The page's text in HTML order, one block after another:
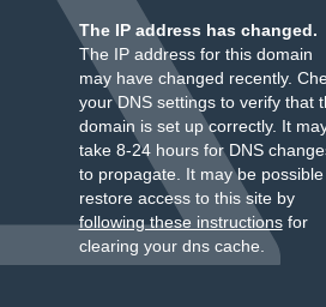
The IP address has changed.
The IP address for this domain
may have changed recently.
your DNS settings to verify that
domain is set up correctly. It
take 8-24 hours for DNS
to propagate. It may be
restore access to this site by
following these instructionsfor
clearing your dns cache.